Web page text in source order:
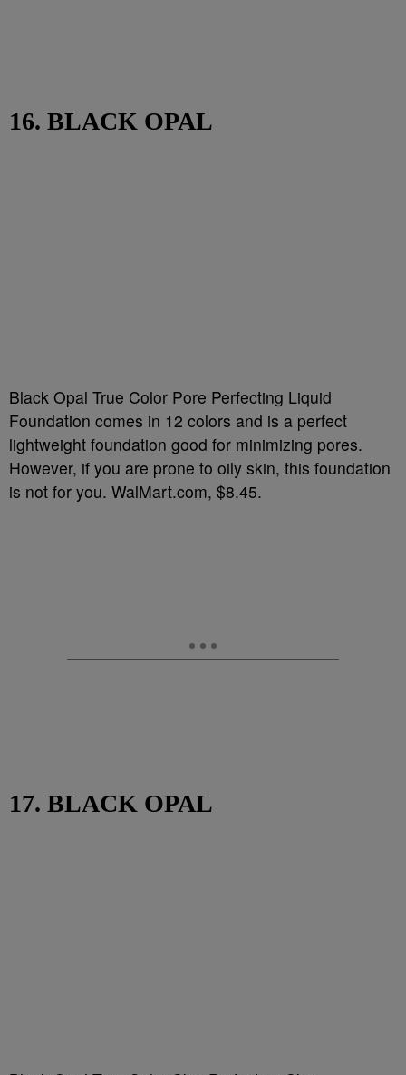
16. BLACK OPAL
Black Opal True Color Pore Perfecting Liquid
Foundation comes in 12 colors and is a perfect
lightweight foundation good for minimizing pores.
However, if you are prone to oily skin, this foundation
is not for you. WalMart.com, $8.45.
17. BLACK OPAL